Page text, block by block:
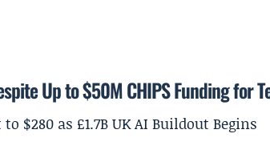
Up to $50M CHIPS Funding for